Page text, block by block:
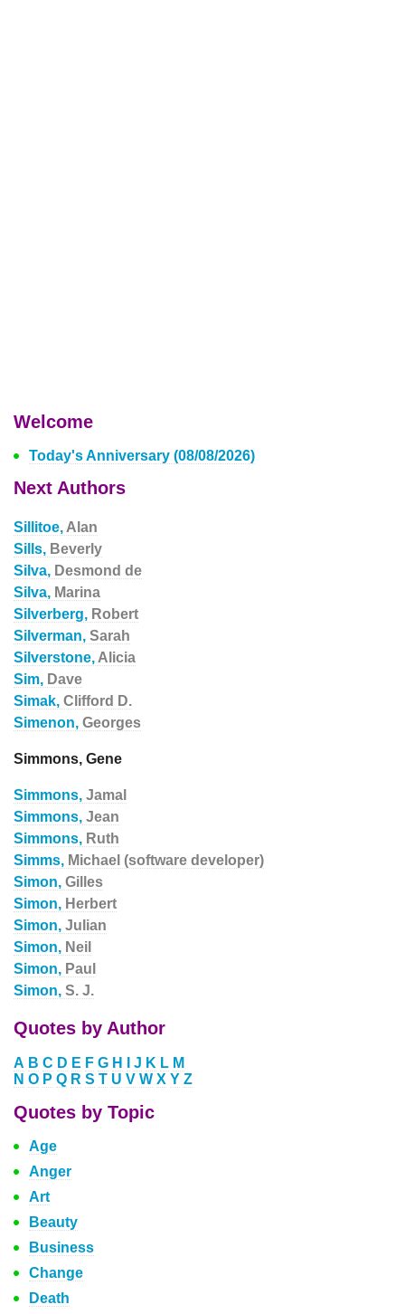
Welcome
Today's Anniversary (08/08/2026)
Next Authors
Sillitoe, Alan
Sills, Beverly
Silva, Desmond de
Silva, Marina
Silverberg, Robert
Silverman, Sarah
Silverstone, Alicia
Sim, Dave
Simak, Clifford D.
Simenon, Georges
Simmons, Gene
Simmons, Jamal
Simmons, Jean
Simmons, Ruth
Simms, Michael (software developer)
Simon, Gilles
Simon, Herbert
Simon, Julian
Simon, Neil
Simon, Paul
Simon, S. J.
Quotes by Author
A B C D E F G H J K L M
N O P Q R S T U V W X Y Z
Quotes by Topic
Age
Anger
Art
Beauty
Business
Change
Death